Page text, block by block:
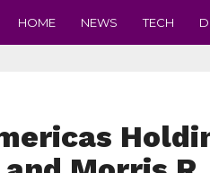
HOME NEWS TECH